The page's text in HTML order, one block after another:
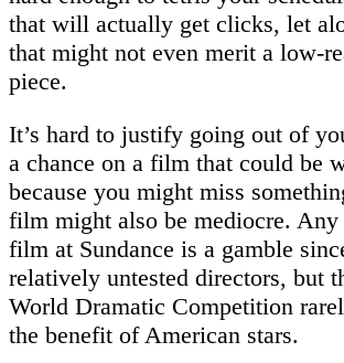
that will actually get clicks, let
that might not even merit a low-
piece.
It’s hard to justify going out of
a chance on a film that could be
because you might miss
film might also be mediocre.
film at Sundance is a gamble
relatively untested directors, but
World Dramatic Competition
the benefit of American stars.